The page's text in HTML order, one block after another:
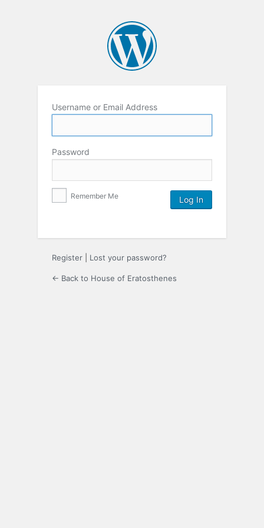
Username or Email Address
Password
Remember Me
Register Lost your password?
← Back to House of Eratosthenes